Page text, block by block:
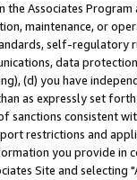
Associates
maintenance, or
self-
data
(d) you have
as expressly set
sanctions consistent
restrictions and
you provide in
Site and selecting